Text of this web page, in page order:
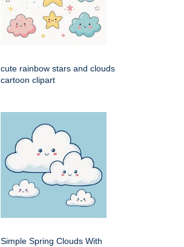
cute rainbow stars and clouds
cartoon clipart
Simple Spring Clouds With